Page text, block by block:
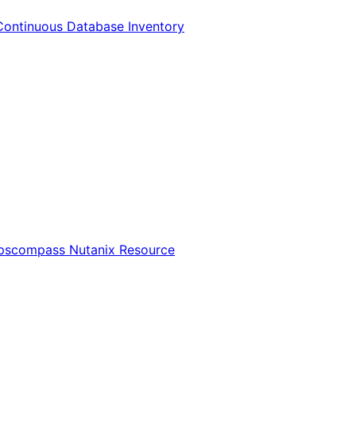
Database Inventory
Nutanix Resource